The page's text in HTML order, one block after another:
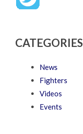
CATEGORIES
News
Fighters
Videos
Events